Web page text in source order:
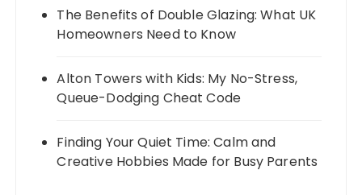
The Benefits of Double Glazing: What UK
Homeowners Need to Know
Alton Towers with Kids: My No-Stress,
Queue-Dodging Cheat Code
Finding Your Quiet Time: Calm and
Creative Hobbies Made for Busy Parents